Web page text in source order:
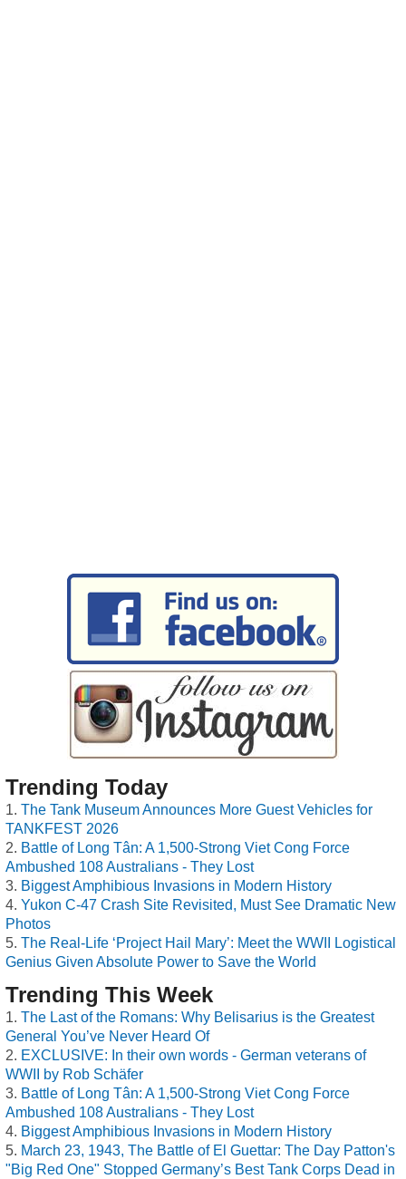
Trending Today
The Tank Museum Announces More Guest Vehicles for
TANKFEST 2026
Battle of Long Tân: A 1,500-Strong Viet Cong Force
Ambushed 108 Australians - They Lost
Biggest Amphibious Invasions in Modern History
Yukon C-47 Crash Site Revisited, Must See Dramatic New
Photos
The Real-Life ‘Project Hail Mary’: Meet the WWII Logistical
Genius Given Absolute Power to Save the World
Trending This Week
The Last of the Romans: Why Belisarius is the Greatest
General You’ve Never Heard Of
EXCLUSIVE: In their own words - German veterans of
WWII by Rob Schäfer
Battle of Long Tân: A 1,500-Strong Viet Cong Force
Ambushed 108 Australians - They Lost
Biggest Amphibious Invasions in Modern History
March 23, 1943, The Battle of El Guettar: The Day Patton's
"Big Red One" Stopped Germany’s Best Tank Corps Dead in